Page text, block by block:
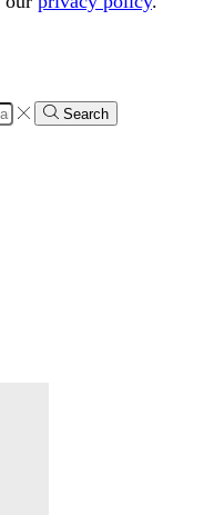
Search